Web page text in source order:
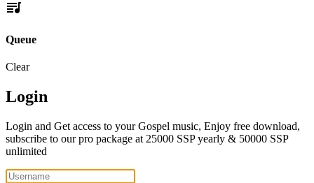
Queue
Clear
Login
Login and Get access to your Gospel music, Enjoy free download,
subscribe to our pro package at 25000 SSP yearly & 50000 SSP
unlimited